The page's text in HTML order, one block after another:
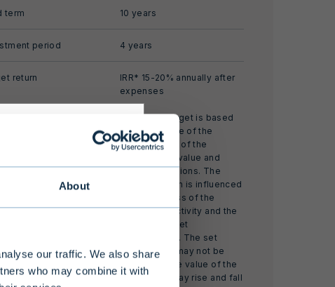
About
our traffic. We also share
who may combine it with
term 10 years
period 4 years
return
IRR* 15-20% annually after
expenses
The return target is based
on an estimate of the
development of the
investment’s value and
market conditions. The
realized return is influenced
by the success of the
investment activity and the
realized market
development. The set
return target may not be
achieved. The value of the
investment may rise and fall
alternative
of the